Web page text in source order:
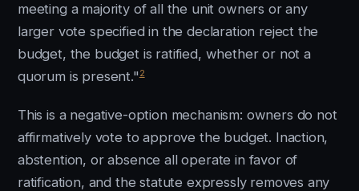
meeting a majority of all the unit owners or any
larger vote specified in the declaration reject the
budget, the budget is ratified, whether or not a
quorum is present."2
This is a negative-option mechanism: owners do not
affirmatively vote to approve the budget. Inaction,
abstention, or absence all operate in favor of
ratification, and the statute expressly removes any